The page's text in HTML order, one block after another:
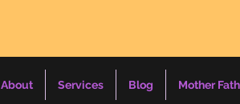
About Services Blog Mother